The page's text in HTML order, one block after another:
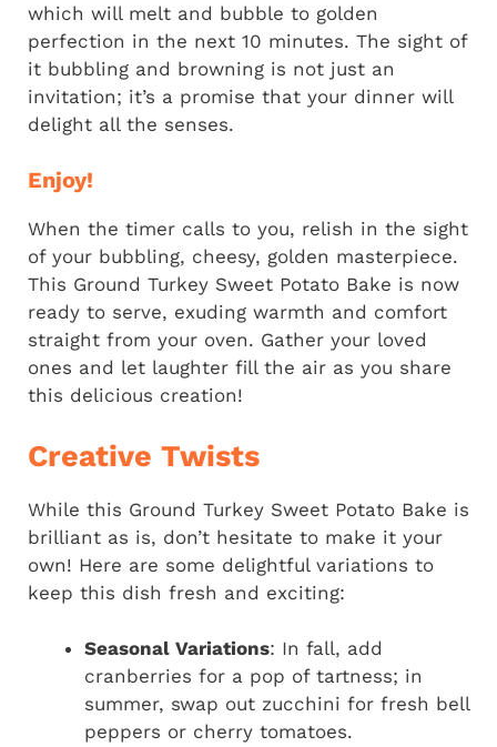
which will melt and bubble to golden
perfection in the next 10 minutes. The sight of
it bubbling and browning is not just an
invitation; it’s a promise that your dinner will
delight all the senses.
Enjoy!
When the timer calls to you, relish in the sight
of your bubbling, cheesy, golden masterpiece.
This Ground Turkey Sweet Potato Bake is now
ready to serve, exuding warmth and comfort
straight from your oven. Gather your loved
ones and let laughter fill the air as you share
this delicious creation!
Creative Twists
While this Ground Turkey Sweet Potato Bake is
brilliant as is, don’t hesitate to make it your
own! Here are some delightful variations to
keep this dish fresh and exciting:
Seasonal Variations: In fall, add
cranberries for a pop of tartness; in
summer, swap out zucchini for fresh bell
peppers or cherry tomatoes.